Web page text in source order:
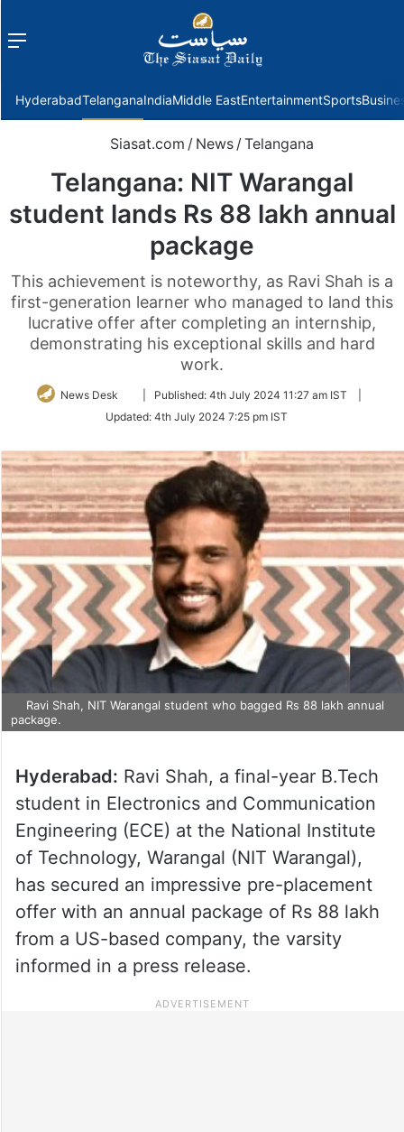
Menu
HyderabadTelanganaIndiaMiddle EastEntertainmentSports
Siasat.com / News / Telangana
Telangana: NIT Warangal
student lands Rs 88 lakh annual
package
This achievement is noteworthy, as Ravi Shah is a
first-generation learner who managed to land this
lucrative offer after completing an internship,
demonstrating his exceptional skills and hard
work.
News Desk
Follow
Twitter
Published: 4th July 2024 11:27 am IST
Updated: 4th July 2024 7:25 pm IST
Ravi Shah, NIT Warangal student who bagged Rs 88 lakh annual
package.
Hyderabad: Ravi Shah, a final-year B.Tech
student in Electronics and Communication
Engineering (ECE) at the National Institute
of Technology, Warangal (NIT Warangal),
has secured an impressive pre-placement
offer with an annual package of Rs 88 lakh
from a US-based company, the varsity
informed in a press release.